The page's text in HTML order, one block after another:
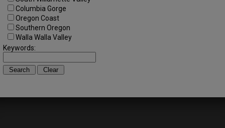
Columbia Gorge
Oregon Coast
Southern Oregon
Walla Walla Valley
Keywords: